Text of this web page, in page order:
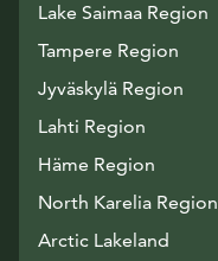
Lake Saimaa Region
Tampere Region
Jyväskylä Region
Lahti Region
Häme Region
North Karelia Region
Arctic Lakeland